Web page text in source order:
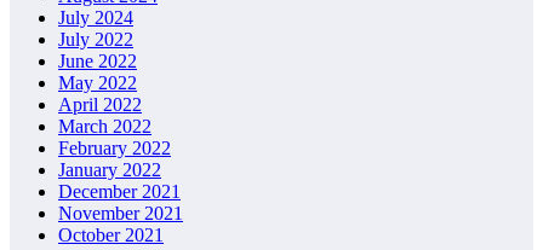
July 2024
July 2022
June 2022
May 2022
April 2022
March 2022
February 2022
January 2022
December 2021
November 2021
October 2021